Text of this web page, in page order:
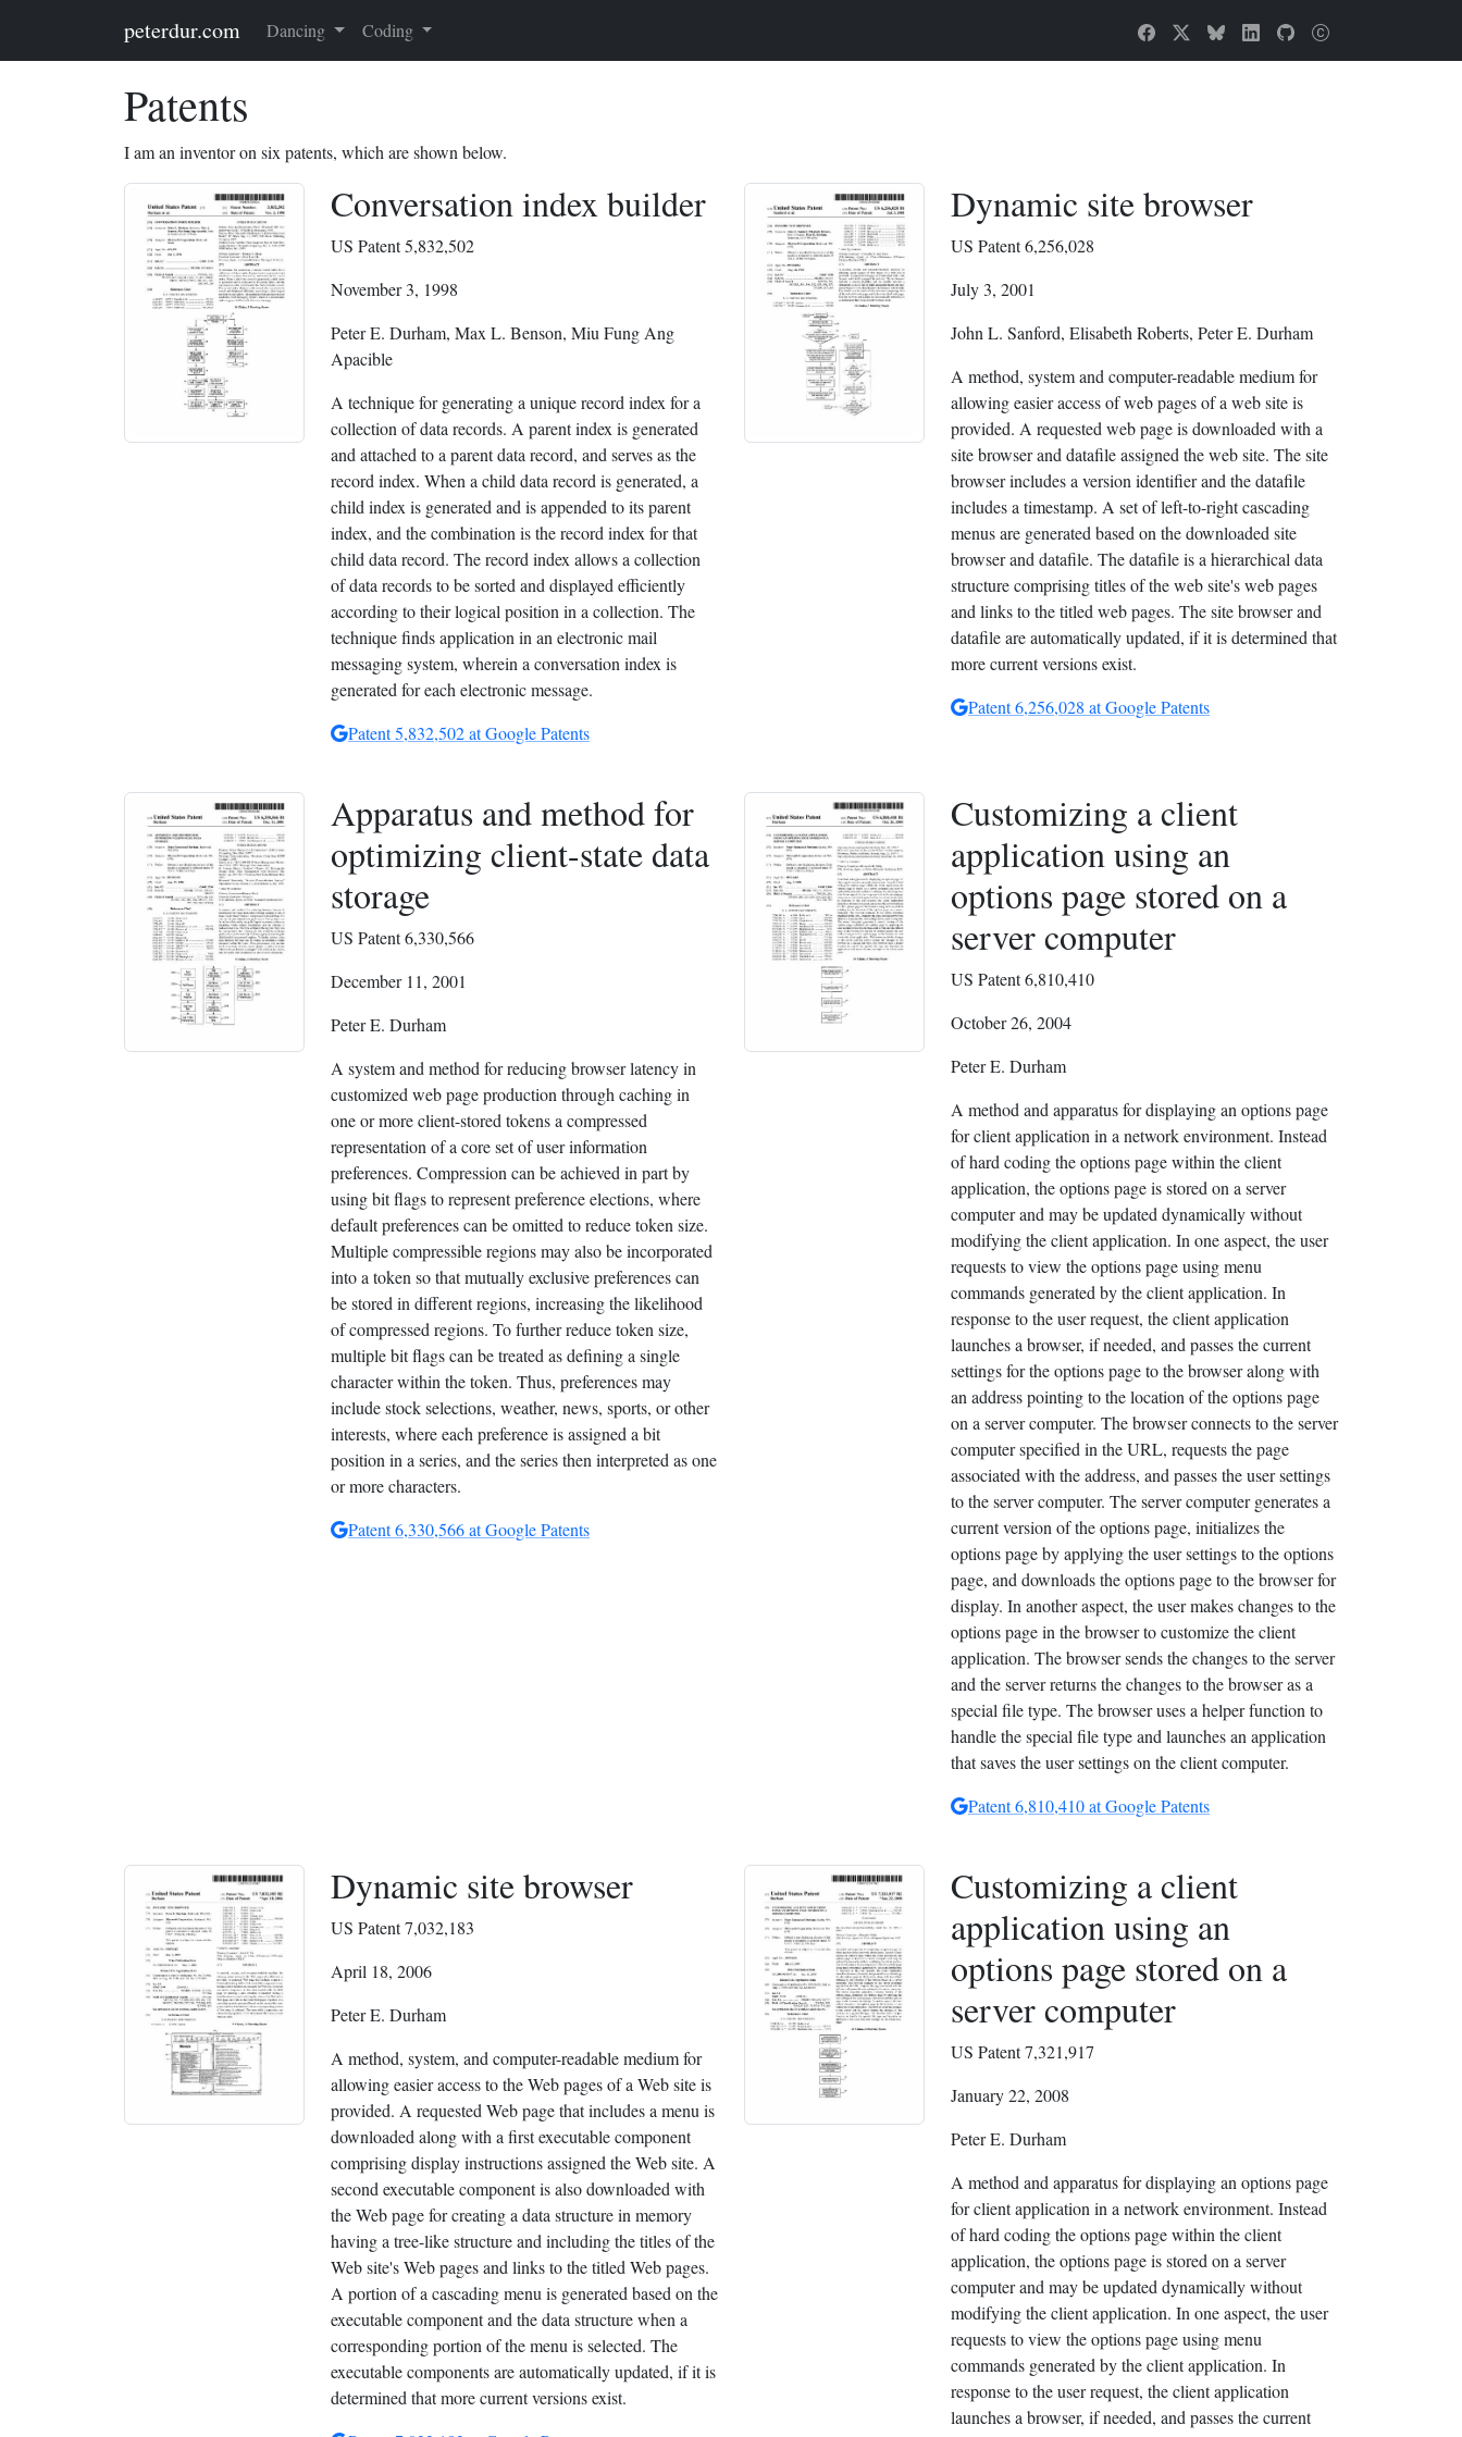
peterdur.com Dancing Coding
Patents
I am an inventor on six patents, which are shown below.
Conversation index builder
US Patent 5,832,502
November 3, 1998
Peter E. Durham, Max L. Benson, Miu Fung Ang
Apacible
A technique for generating a unique record index for a
collection of data records. A parent index is generated
and attached to a parent data record, and serves as the
record index. When a child data record is generated, a
child index is generated and is appended to its parent
index, and the combination is the record index for that
child data record. The record index allows a collection
of data records to be sorted and displayed efficiently
according to their logical position in a collection. The
technique finds application in an electronic mail
messaging system, wherein a conversation index is
generated for each electronic message.
Patent 5,832,502 at Google Patents
Dynamic site browser
US Patent 6,256,028
July 3, 2001
John L. Sanford, Elisabeth Roberts, Peter E. Durham
A method, system and computer-readable medium for
allowing easier access of web pages of a web site is
provided. A requested web page is downloaded with a
site browser and datafile assigned the web site. The site
browser includes a version identifier and the datafile
includes a timestamp. A set of left-to-right cascading
menus are generated based on the downloaded site
browser and datafile. The datafile is a hierarchical data
structure comprising titles of the web site's web pages
and links to the titled web pages. The site browser and
datafile are automatically updated, if it is determined that
more current versions exist.
Patent 6,256,028 at Google Patents
Apparatus and method for
optimizing client-state data
storage
US Patent 6,330,566
December 11, 2001
Peter E. Durham
A system and method for reducing browser latency in
customized web page production through caching in
one or more client-stored tokens a compressed
representation of a core set of user information
preferences. Compression can be achieved in part by
using bit flags to represent preference elections, where
default preferences can be omitted to reduce token size.
Multiple compressible regions may also be incorporated
into a token so that mutually exclusive preferences can
be stored in different regions, increasing the likelihood
of compressed regions. To further reduce token size,
multiple bit flags can be treated as defining a single
character within the token. Thus, preferences may
include stock selections, weather, news, sports, or other
interests, where each preference is assigned a bit
position in a series, and the series then interpreted as one
or more characters.
Patent 6,330,566 at Google Patents
Customizing a client
application using an
options page stored on a
server computer
US Patent 6,810,410
October 26, 2004
Peter E. Durham
A method and apparatus for displaying an options page
for client application in a network environment. Instead
of hard coding the options page within the client
application, the options page is stored on a server
computer and may be updated dynamically without
modifying the client application. In one aspect, the user
requests to view the options page using menu
commands generated by the client application. In
response to the user request, the client application
launches a browser, if needed, and passes the current
settings for the options page to the browser along with
an address pointing to the location of the options page
on a server computer. The browser connects to the server
computer specified in the URL, requests the page
associated with the address, and passes the user settings
to the server computer. The server computer generates a
current version of the options page, initializes the
options page by applying the user settings to the options
page, and downloads the options page to the browser for
display. In another aspect, the user makes changes to the
options page in the browser to customize the client
application. The browser sends the changes to the server
and the server returns the changes to the browser as a
special file type. The browser uses a helper function to
handle the special file type and launches an application
that saves the user settings on the client computer.
Patent 6,810,410 at Google Patents
Dynamic site browser
US Patent 7,032,183
April 18, 2006
Peter E. Durham
A method, system, and computer-readable medium for
allowing easier access to the Web pages of a Web site is
provided. A requested Web page that includes a menu is
downloaded along with a first executable component
comprising display instructions assigned the Web site. A
second executable component is also downloaded with
the Web page for creating a data structure in memory
having a tree-like structure and including the titles of the
Web site's Web pages and links to the titled Web pages.
A portion of a cascading menu is generated based on the
executable component and the data structure when a
corresponding portion of the menu is selected. The
executable components are automatically updated, if it is
determined that more current versions exist.
Customizing a client
application using an
options page stored on a
server computer
US Patent 7,321,917
January 22, 2008
Peter E. Durham
A method and apparatus for displaying an options page
for client application in a network environment. Instead
of hard coding the options page within the client
application, the options page is stored on a server
computer and may be updated dynamically without
modifying the client application. In one aspect, the user
requests to view the options page using menu
commands generated by the client application. In
response to the user request, the client application
launches a browser, if needed, and passes the current